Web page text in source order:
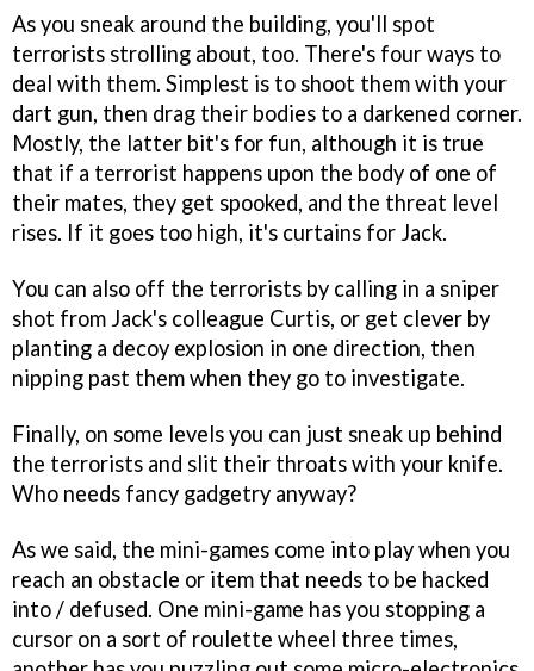
As you sneak around the building, you'll spot
terrorists strolling about, too. There's four ways to
deal with them. Simplest is to shoot them with your
dart gun, then drag their bodies to a darkened corner.
Mostly, the latter bit's for fun, although it is true
that if a terrorist happens upon the body of one of
their mates, they get spooked, and the threat level
rises. If it goes too high, it's curtains for Jack.
You can also off the terrorists by calling in a sniper
shot from Jack's colleague Curtis, or get clever by
planting a decoy explosion in one direction, then
nipping past them when they go to investigate.
Finally, on some levels you can just sneak up behind
the terrorists and slit their throats with your knife.
Who needs fancy gadgetry anyway?
As we said, the mini-games come into play when you
reach an obstacle or item that needs to be hacked
into / defused. One mini-game has you stopping a
cursor on a sort of roulette wheel three times,